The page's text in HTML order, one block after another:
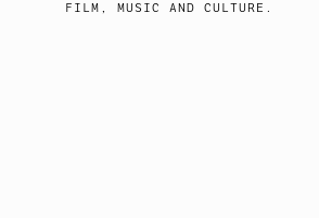
FILM, MUSIC AND CULTURE.